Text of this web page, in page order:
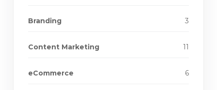
Branding 3
Content Marketing 11
eCommerce 6